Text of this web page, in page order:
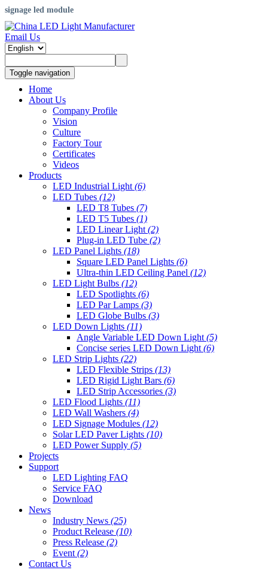
signage led module
Email Us
Toggle navigation
Home
About Us
Company Profile
Vision
Culture
Factory Tour
Certificates
Videos
Products
LED Industrial Light (6)
LED Tubes (12)
LED T8 Tubes (7)
LED T5 Tubes (1)
LED Linear Light (2)
Plug-in LED Tube (2)
LED Panel Lights (18)
Square LED Panel Lights (6)
Ultra-thin LED Ceiling Panel (12)
LED Light Bulbs (12)
LED Spotlights (6)
LED Par Lamps (3)
LED Globe Bulbs (3)
LED Down Lights (11)
Angle Variable LED Down Light (5)
Concise series LED Down Light (6)
LED Strip Lights (22)
LED Flexible Strips (13)
LED Rigid Light Bars (6)
LED Strip Accessories (3)
LED Flood Lights (11)
LED Wall Washers (4)
LED Signage Modules (12)
Solar LED Paver Lights (10)
LED Power Supply (5)
Projects
Support
LED Lighting FAQ
Service FAQ
Download
News
Industry News (25)
Product Release (10)
Press Release (2)
Event (2)
Contact Us